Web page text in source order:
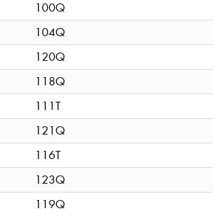
100Q
104Q
120Q
118Q
111T
121Q
116T
123Q
119Q